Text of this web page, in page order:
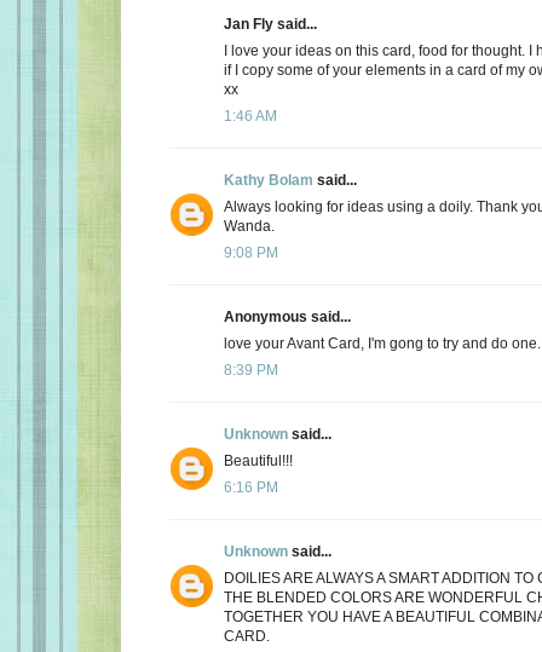
Jan Fly said...
I love your ideas on this card, food for thought. I
if I copy some of your elements in a card of my
xx
1:46 AM
Kathy Bolam said...
Always looking for ideas using a doily. Thank
Wanda.
9:08 PM
Anonymous said...
love your Avant Card, I'm gong to try and do
8:39 PM
Unknown said...
Beautiful!!!
6:16 PM
Unknown said...
DOILIES ARE ALWAYS A SMART ADDITION TO
THE BLENDED COLORS ARE WONDERFUL
TOGETHER YOU HAVE A BEAUTIFUL
CARD.